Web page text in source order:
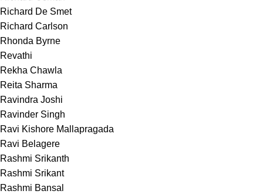
Richard De Smet
Richard Carlson
Rhonda Byrne
Revathi
Rekha Chawla
Reita Sharma
Ravindra Joshi
Ravinder Singh
Ravi Kishore Mallapragada
Ravi Belagere
Rashmi Srikanth
Rashmi Srikant
Rashmi Bansal